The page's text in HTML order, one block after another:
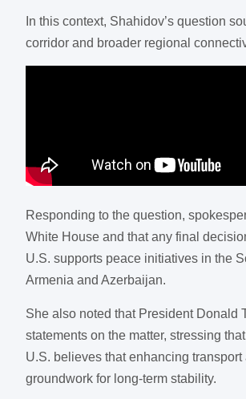
In this context, Shahidov’s question
corridor and broader regional
Responding to the question,
White House and that any final
U.S. supports peace initiatives in the
Armenia and Azerbaijan.
She also noted that President Donald
statements on the matter, stressing
U.S. believes that enhancing
groundwork for long-term stability.